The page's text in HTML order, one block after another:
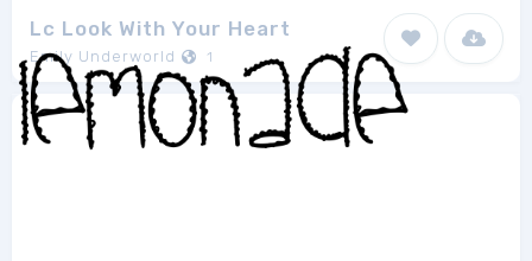
Lc Look With Your Heart
Emily Underworld 1